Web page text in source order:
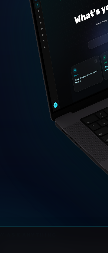
Conversational